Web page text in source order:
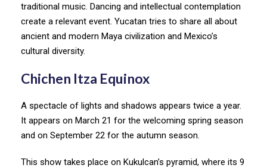
traditional music. Dancing and intellectual contemplation
create a relevant event. Yucatan tries to share all about
ancient and modern Maya civilization and Mexico’s
cultural diversity.
Chichen Itza Equinox
A spectacle of lights and shadows appears twice a year.
It appears on March 21 for the welcoming spring season
and on September 22 for the autumn season.
This show takes place on Kukulcan’s pyramid, where its 9